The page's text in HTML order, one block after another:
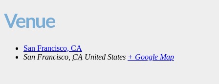
Venue
San Francisco, CA
San Francisco CA United States + Google Map